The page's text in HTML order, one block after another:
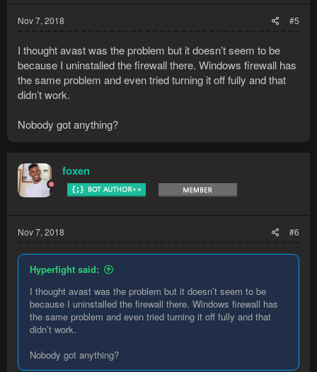
Nov 7, 2018 #5
I thought avast was the problem but it doesn’t seem to be
because I uninstalled the firewall there. Windows firewall has
the same problem and even tried turning it off fully and that
didn’t work.
Nobody got anything?
foxen
Nov 7, 2018 #6
Hyperfight said:
I thought avast was the problem but it doesn’t seem to be
because I uninstalled the firewall there. Windows firewall has
the same problem and even tried turning it off fully and that
didn’t work.
Nobody got anything?